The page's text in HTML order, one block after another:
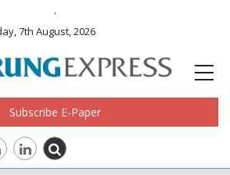
.
7th August, 2026
Subscribe E-Paper